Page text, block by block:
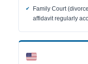
Family Court
affidavit regularly